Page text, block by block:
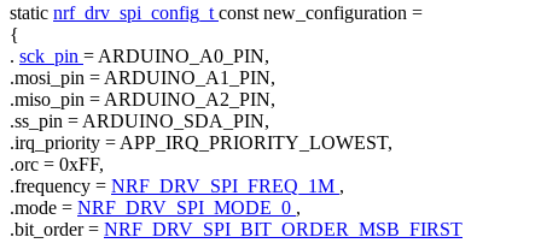
static nrf_drv_spi_config_t const new_configuration =
{
. sck_pin = ARDUINO_A0_PIN,
.mosi_pin = ARDUINO_A1_PIN,
.miso_pin = ARDUINO_A2_PIN,
.ss_pin = ARDUINO_SDA_PIN,
.irq_priority = APP_IRQ_PRIORITY_LOWEST,
.orc = 0xFF,
.frequency = NRF_DRV_SPI_FREQ_1M ,
.mode = NRF_DRV_SPI_MODE_0 ,
.bit_order = NRF_DRV_SPI_BIT_ORDER_MSB_FIRST